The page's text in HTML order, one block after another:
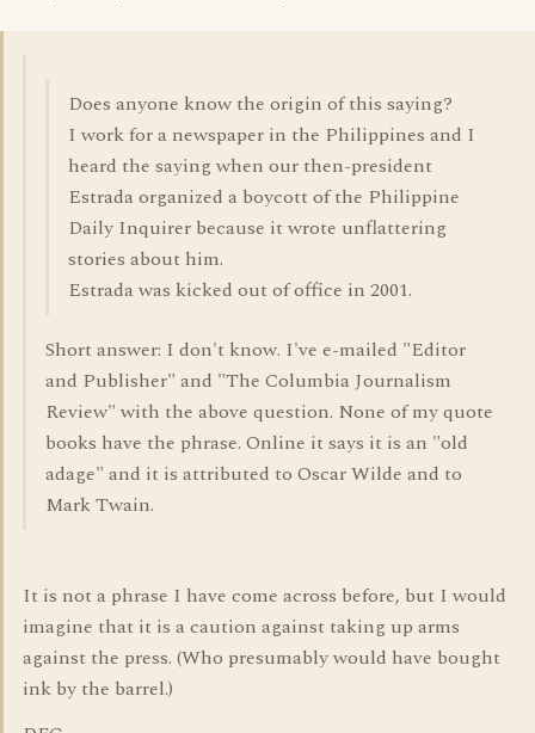
Does anyone know the origin of this saying?
I work for a newspaper in the Philippines and I
heard the saying when our then-president
Estrada organized a boycott of the Philippine
Daily Inquirer because it wrote unflattering
stories about him.
Estrada was kicked out of office in 2001.
Short answer: I don't know. I've e-mailed "Editor
and Publisher" and "The Columbia Journalism
Review" with the above question. None of my quote
books have the phrase. Online it says it is an "old
adage" and it is attributed to Oscar Wilde and to
Mark Twain.
It is not a phrase I have come across before, but I would
imagine that it is a caution against taking up arms
against the press. (Who presumably would have bought
ink by the barrel.)